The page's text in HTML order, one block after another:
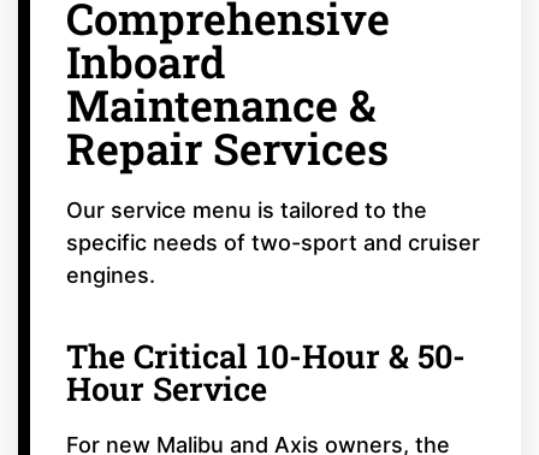
Comprehensive
Inboard
Maintenance &
Repair Services
Our service menu is tailored to the
specific needs of two-sport and cruiser
engines.
The Critical 10-Hour & 50-
Hour Service
For new Malibu and Axis owners, the